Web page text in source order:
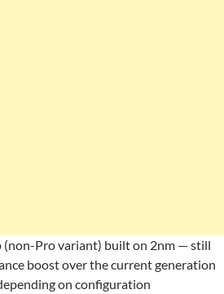
(non-Pro variant) built on 2nm — still
boost over the current generation
on configuration